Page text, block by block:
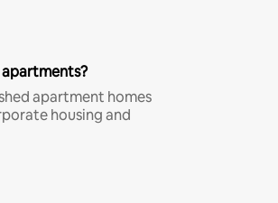
apartment homes
housing and